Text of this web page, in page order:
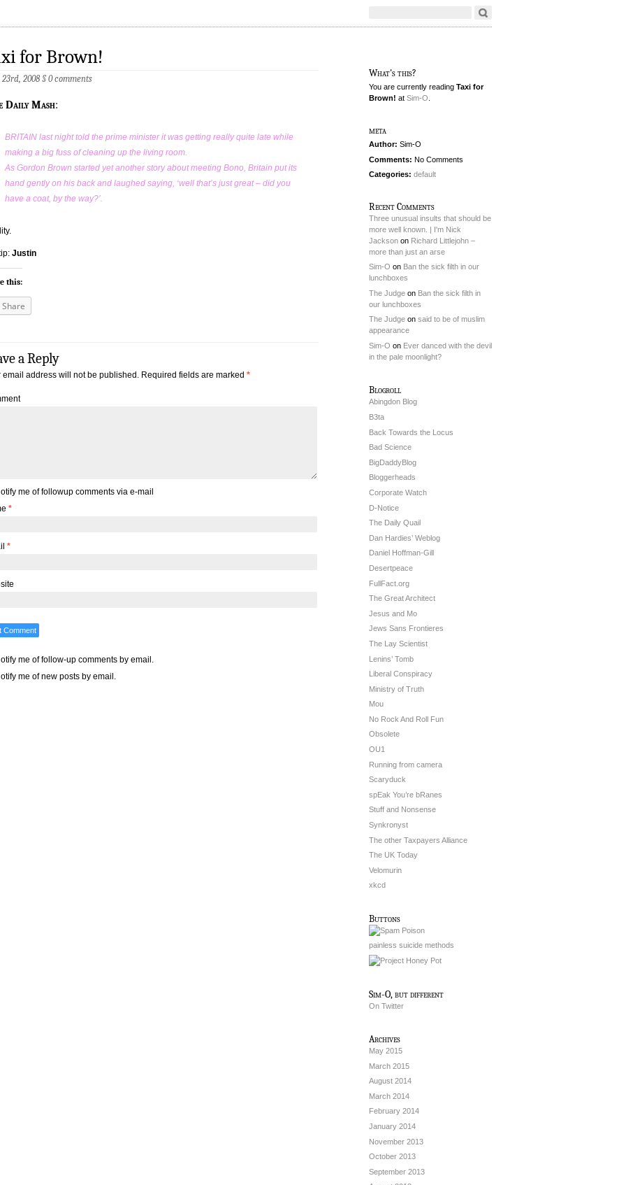
for Brown!
2008 §0 comments
Daily Mash:
BRITAIN last night told the prime minister it was getting really quite late while
making a big fuss of cleaning up the living room.
As Gordon Brown started yet another story about meeting Bono, Britain put its
hand gently on his back and laughed saying, ‘well that’s just great – did you
have a coat, by the way?’.
Justin
this:
Share
a Reply
email address will not be published. Required fields are marked *
me of followup comments via e-mail
*
*
me of follow-up comments by email.
me of new posts by email.
What's this?
You are currently reading Taxi for
Brown! at Sim-O
meta
Author: Sim-O
Comments: No Comments
Categories: default
Recent Comments
Three unusual insults that should be
more well known. | I'm Nick
Jackson on Richard Littlejohn –
more than just an arse
Sim-O on Ban the sick filth in our
lunchboxes
The Judge on Ban the sick filth in
our lunchboxes
The Judge on said to be of muslim
appearance
Sim-O on Ever danced with the devil
in the pale moonlight?
Blogroll
Abingdon Blog
B3ta
Back Towards the Locus
Bad Science
BigDaddyBlog
Bloggerheads
Corporate Watch
D-Notice
The Daily Quail
Dan Hardies’ Weblog
Daniel Hoffman-Gill
Desertpeace
FullFact.org
The Great Architect
Jesus and Mo
Jews Sans Frontieres
The Lay Scientist
Lenins’ Tomb
Liberal Conspiracy
Ministry of Truth
Mou
No Rock And Roll Fun
Obsolete
OU1
Running from camera
Scaryduck
spEak You’re bRanes
Stuff and Nonsense
Synkronyst
The other Taxpayers Alliance
The UK Today
Velomurin
xkcd
Buttons
painless suicide methods
Sim-O, but different
On Twitter
Archives
May 2015
March 2015
August 2014
March 2014
February 2014
January 2014
November 2013
October 2013
September 2013